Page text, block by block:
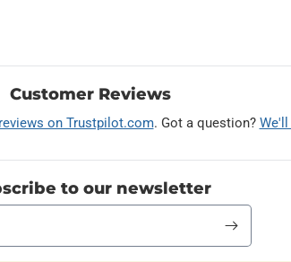
Customer Reviews
on Trustpilot.com. Got a question? We'll
to our newsletter